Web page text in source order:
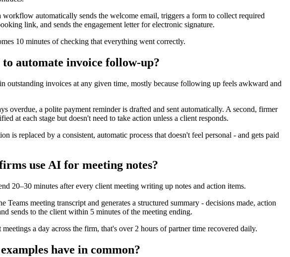
workflow automatically sends the welcome email, triggers a form to collect required
link, and sends the engagement letter for electronic signature.
10 minutes of checking that everything went correctly.
automate invoice follow-up?
outstanding invoices at any given time, mostly because following up feels awkward and
overdue, a polite payment reminder is drafted and sent automatically. A second, firmer
at each stage but doesn't need to take action unless a client responds.
is replaced by a consistent, automatic process that doesn't feel personal - and gets paid
use AI for meeting notes?
20–30 minutes after every client meeting writing up notes and action items.
Teams meeting transcript and generates a structured summary - decisions made, action
sends to the client within 5 minutes of the meeting ending.
a day across the firm, that's over 2 hours of partner time recovered daily.
have in common?